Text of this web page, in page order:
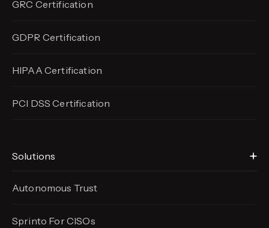
GRC Certification
GDPR Certification
HIPAA Certification
PCI DSS Certification
Solutions
Autonomous Trust
Sprinto For CISOs